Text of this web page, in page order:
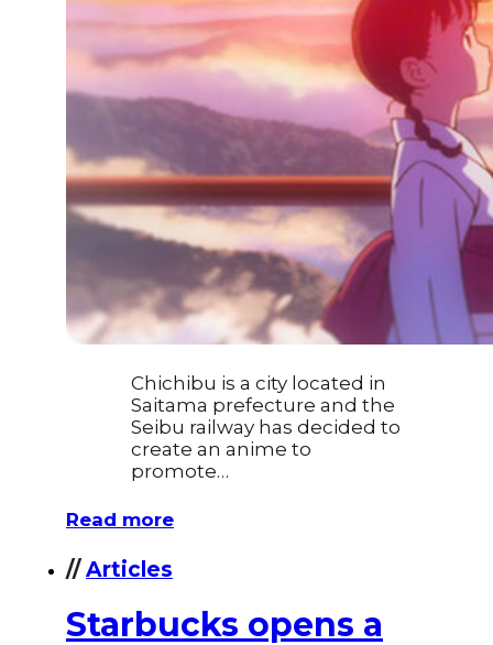
Chichibu is a city located in
Saitama prefecture and the
Seibu railway has decided to
create an anime to
promote…
Read more
//Articles
​Starbucks opens a